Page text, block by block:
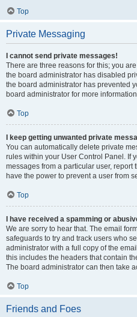
Top
Private Messaging
I cannot send private messages!
There are three reasons for this; you
the board administrator has disabled
the board administrator has prevented
board administrator for more
Top
I keep getting unwanted private
You can automatically delete private
rules within your User Control Panel. If
messages from a particular user, report
have the power to prevent a user from
Top
I have received a spamming or
We are sorry to hear that. The email
safeguards to try and track users who
administrator with a full copy of the
this includes the headers that contain
The board administrator can then take
Top
Friends and Foes